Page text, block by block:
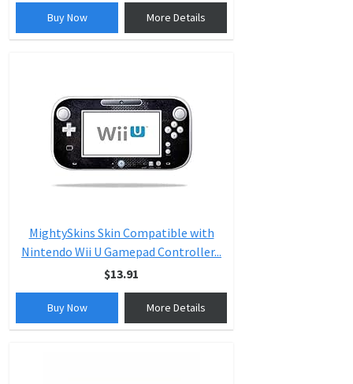
Buy Now More Details
MightySkins Skin Compatible with
Nintendo Wii U Gamepad Controller...
$13.91
Buy Now More Details